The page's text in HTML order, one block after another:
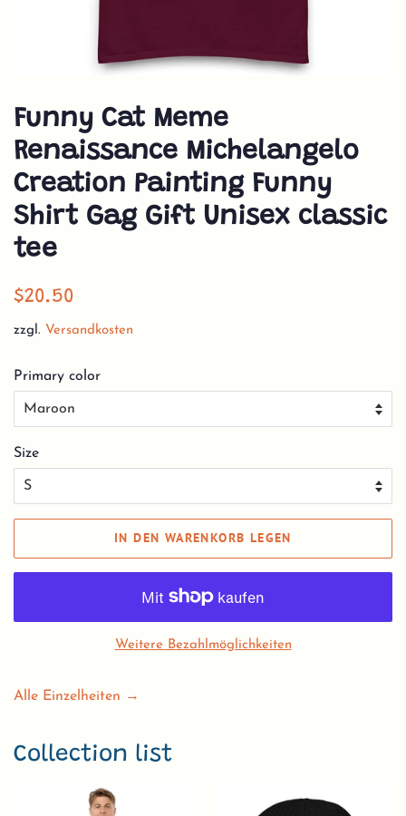
Funny Cat Meme
Renaissance Michelangelo
Creation Painting Funny
Shirt Gag Gift Unisex classic
tee
Normaler
$20.50
zzgl. Versandkosten
Primary color
Size
IN DEN WARENKORB LEGEN
Weitere Bezahlmöglichkeiten
Alle Einzelheiten →
Collection list